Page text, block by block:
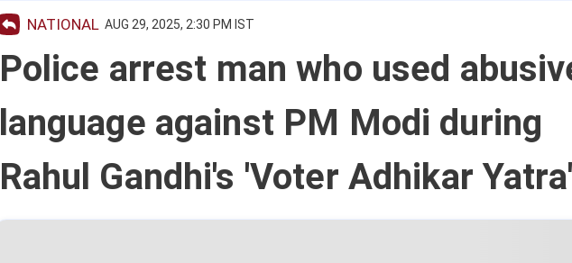
NATIONAL AUG 29, 2025, 2:30 PM IST
Police arrest man who used
language against PM Modi during
Rahul Gandhi's 'Voter Adhikar Yatra'